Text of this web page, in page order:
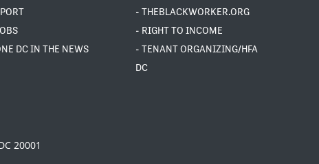
DC IN THE NEWS
- THEBLACKWORKER.ORG
- RIGHT TO INCOME
- TENANT ORGANIZING/HFA
DC
20001